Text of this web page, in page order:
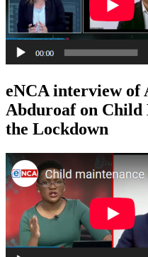
eNCA interview of
Abduroaf on Child
the Lockdown